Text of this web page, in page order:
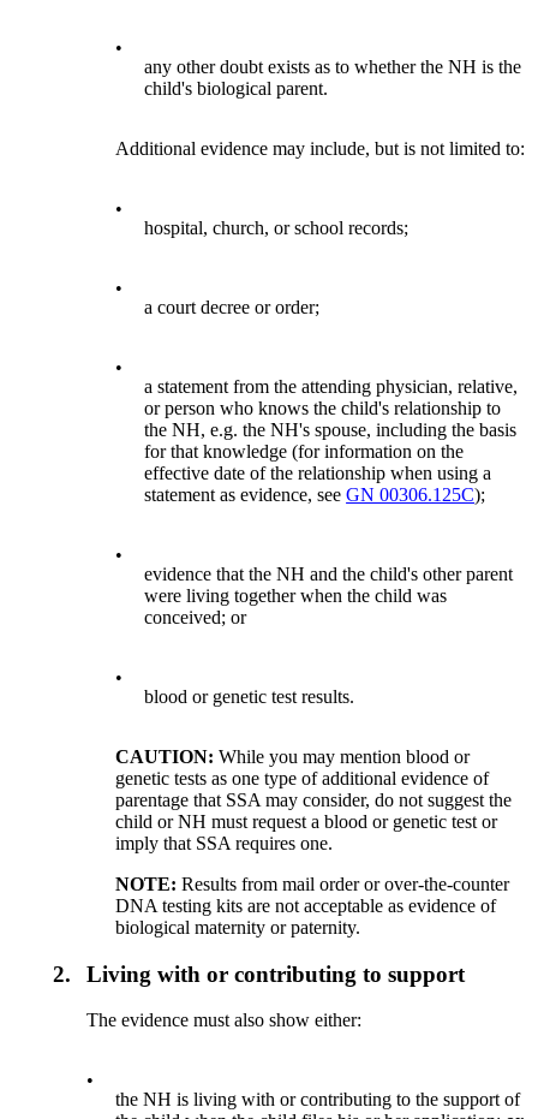
•
any other doubt exists as to whether the NH is the
child's biological parent.
Additional evidence may include, but is not limited to:
•
hospital, church, or school records;
•
a court decree or order;
•
a statement from the attending physician, relative,
or person who knows the child's relationship to
the NH, e.g. the NH's spouse, including the basis
for that knowledge (for information on the
effective date of the relationship when using a
statement as evidence, seeGN 00306.125C);
•
evidence that the NH and the child's other parent
were living together when the child was
conceived; or
•
blood or genetic test results.
CAUTION: While you may mention blood or
genetic tests as one type of additional evidence of
parentage that SSA may consider, do not suggest the
child or NH must request a blood or genetic test or
imply that SSA requires one.
NOTE:Results from mail order or over-the-counter
DNA testing kits are not acceptable as evidence of
biological maternity or paternity.
2. Living with or contributing to support
The evidence must also show either:
•
the NH is living with or contributing to the support of